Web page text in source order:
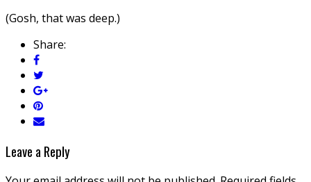
(Gosh, that was deep.)
Share:
Leave a Reply